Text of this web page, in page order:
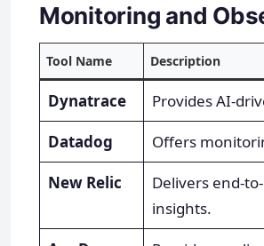
Monitoring and
Tool Name Description
Dynatrace
Provides AI-
Datadog
Offers
New Relic
Delivers end-
insights.